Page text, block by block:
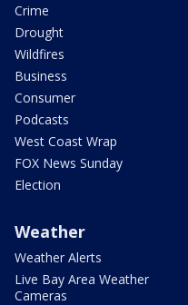
Crime
Drought
Wildfires
Business
Consumer
Podcasts
West Coast Wrap
FOX News Sunday
Election
Weather
Weather Alerts
Live Bay Area Weather
Cameras